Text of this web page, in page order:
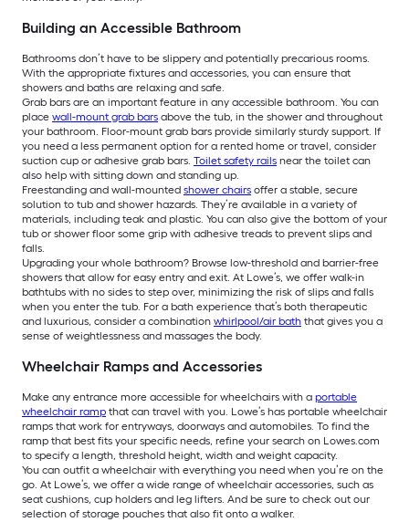
Building an Accessible Bathroom
Bathrooms don’t have to be slippery and potentially precarious rooms.
With the appropriate fixtures and accessories, you can ensure that
showers and baths are relaxing and safe.
Grab bars are an important feature in any accessible bathroom. You can
place wall-mount grab bars above the tub, in the shower and throughout
your bathroom. Floor-mount grab bars provide similarly sturdy support. If
you need a less permanent option for a rented home or travel, consider
suction cup or adhesive grab bars. Toilet safety rails near the toilet can
also help with sitting down and standing up.
Freestanding and wall-mounted shower chairs offer a stable, secure
solution to tub and shower hazards. They’re available in a variety of
materials, including teak and plastic. You can also give the bottom of your
tub or shower floor some grip with adhesive treads to prevent slips and
falls.
Upgrading your whole bathroom? Browse low-threshold and barrier-free
showers that allow for easy entry and exit. At Lowe’s, we offer walk-in
bathtubs with no sides to step over, minimizing the risk of slips and falls
when you enter the tub. For a bath experience that’s both therapeutic
and luxurious, consider a combination whirlpool/air bath that gives you a
sense of weightlessness and massages the body.
Wheelchair Ramps and Accessories
Make any entrance more accessible for wheelchairs with a portable
wheelchair ramp that can travel with you. Lowe’s has portable wheelchair
ramps that work for entryways, doorways and automobiles. To find the
ramp that best fits your specific needs, refine your search on Lowes.com
to specify a length, threshold height, width and weight capacity.
You can outfit a wheelchair with everything you need when you’re on the
go. At Lowe’s, we offer a wide range of wheelchair accessories, such as
seat cushions, cup holders and leg lifters. And be sure to check out our
selection of storage pouches that also fit onto a walker.